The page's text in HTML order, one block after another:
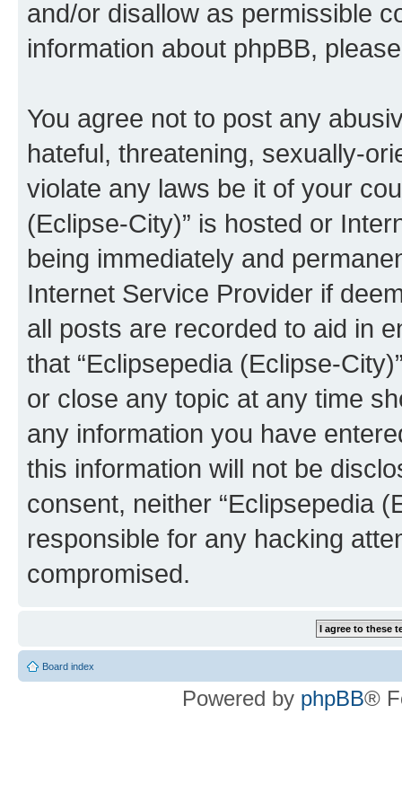
and/or disallow as permissible
information about phpBB,
You agree not to post any
hateful, threatening, sexually-
violate any laws be it of your
(Eclipse-City)” is hosted or
being immediately and
Internet Service Provider if
all posts are recorded to aid in
that “Eclipsepedia (Eclipse-
or close any topic at any time
any information you have
this information will not be
consent, neither “Eclipsepedia
responsible for any hacking
compromised.
Board index
Powered by phpBB®